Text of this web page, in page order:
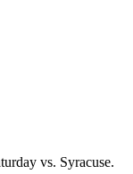
vs. Syracuse.